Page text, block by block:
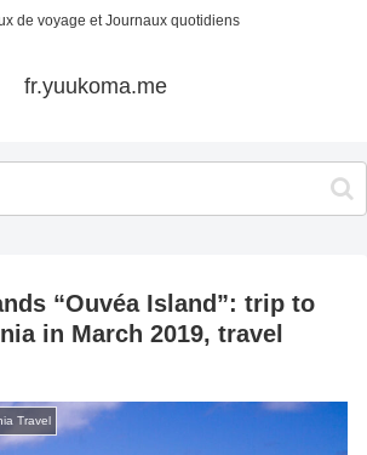
de voyage et Journaux quotidiens
fr.yuukoma.me
“Ouvéa Island”: trip to
in March 2019, travel
Travel